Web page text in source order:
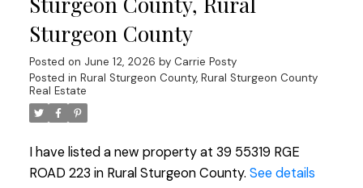
Sturgeon County
Posted on June 12, 2026 by Carrie Posty
Posted in Rural Sturgeon County, Rural Sturgeon County
Real Estate
I have listed a new property at 39 55319 RGE
ROAD 223 in Rural Sturgeon County. See details